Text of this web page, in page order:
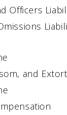
Officers
and